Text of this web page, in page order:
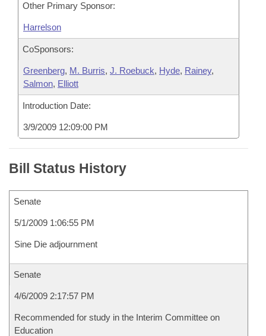
Other Primary Sponsor:
Harrelson
CoSponsors:
Greenberg, M. Burris, J. Roebuck, Hyde, Rainey,
Salmon, Elliott
Introduction Date:
3/9/2009 12:09:00 PM
Bill Status History
Senate
5/1/2009 1:06:55 PM
Sine Die adjournment
Senate
4/6/2009 2:17:57 PM
Recommended for study in the Interim Committee on
Education